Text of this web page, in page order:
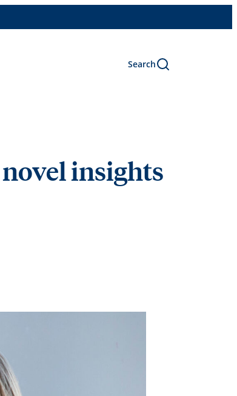
Search
novel insights